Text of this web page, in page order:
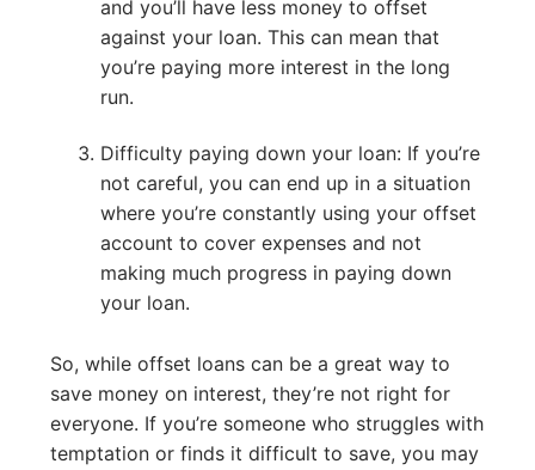
and you’ll have less money to offset
against your loan. This can mean that
you’re paying more interest in the long
run.
Difficulty paying down your loan: If you’re
not careful, you can end up in a situation
where you’re constantly using your offset
account to cover expenses and not
making much progress in paying down
your loan.
So, while offset loans can be a great way to
save money on interest, they’re not right for
everyone. If you’re someone who struggles with
temptation or finds it difficult to save, you may